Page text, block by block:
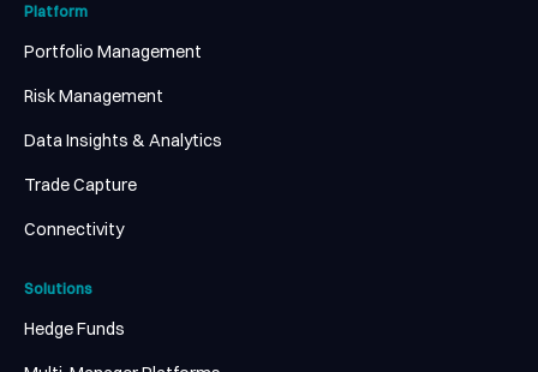
Platform
Portfolio Management
Risk Management
Data Insights & Analytics
Trade Capture
Connectivity
Solutions
Hedge Funds